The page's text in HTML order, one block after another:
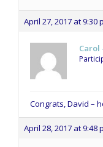
April 27, 2017 at 9:30
Carol
Congrats, David –
April 28, 2017 at 9:48